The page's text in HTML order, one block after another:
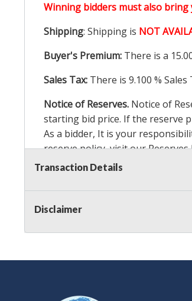
Winning bidders must also
Shipping: Shipping is NOT
Buyer's Premium: There is a
Sales Tax: There is 9.100 %
Notice of Reserves. Notice of
starting bid price. If the reserve
As a bidder, It is your
reserve policy, visit ourReserves
Item Condition Details:
Transaction Details
Disclaimer